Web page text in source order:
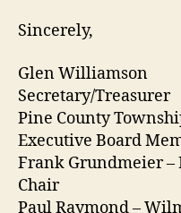
Sincerely,
Glen Williamson
Secretary/Treasurer
Pine County
Executive Board
Frank Grundmeier –
Chair
Paul Raymond –